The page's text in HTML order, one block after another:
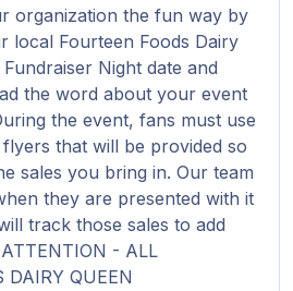
organization the fun way by
local Fourteen Foods Dairy
Night date and
the word about your event
the event, fans must use
that will be provided so
sales you bring in. Our team
they are presented with it
track those sales to add
- ALL
DAIRY QUEEN